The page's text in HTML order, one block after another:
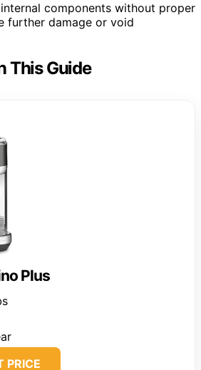
components without proper
further damage or void
This Guide
Plus
PRICE